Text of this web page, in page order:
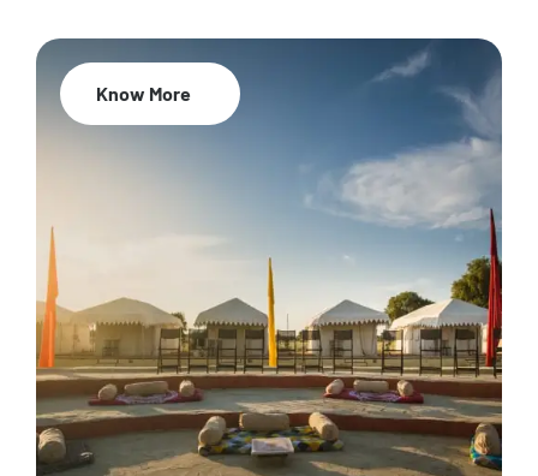
Know More